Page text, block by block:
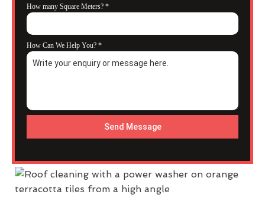
How many Square Meters? *
How Can We Help You? *
Send Message